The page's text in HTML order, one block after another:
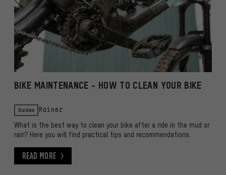
BIKE MAINTENANCE - HOW TO CLEAN YOUR BIKE
Guides Rainer
What is the best way to clean your bike after a ride in the mud or
rain? Here you will find practical tips and recommendations.
Read More